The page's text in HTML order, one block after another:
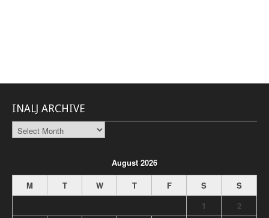
INALJ ARCHIVE
INALJ
Archive
August 2026
M
T W T F S
S
1
2